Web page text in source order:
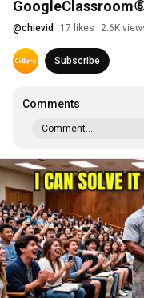
GoogleClassroom⑥
@chievid 17 likes 2.6K
Subscribe
Comments
Comment...